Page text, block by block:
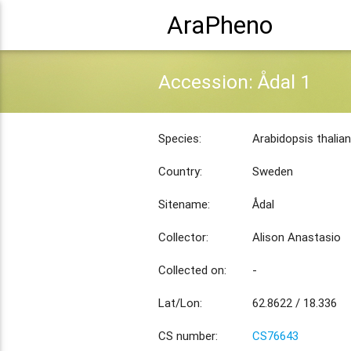
AraPheno
Accession: Ådal 1
Species: Arabidopsis
Country: Sweden
Sitename: Ådal
Collector: Alison Anastasio
Collected on: -
Lat/Lon: 62.8622 / 18.336
CS number: CS76643